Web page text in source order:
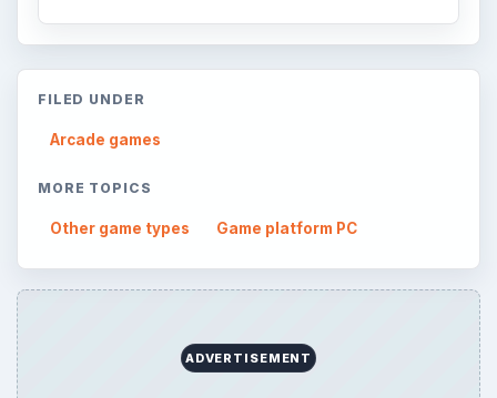
FILED UNDER
Arcade games
MORE TOPICS
Other game types Game platform PC
ADVERTISEMENT